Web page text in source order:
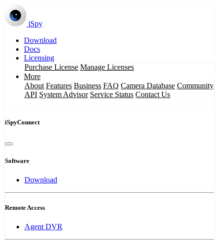
iSpy
Download
Docs
Licensing
Purchase License Manage Licenses
More
About Features Business FAQ Camera Database Community
API System Advisor Service Status Contact Us
iSpyConnect
Software
Download
Remote Access
Agent DVR